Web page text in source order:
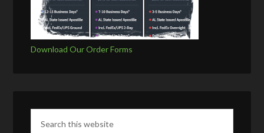
Download Our Order Forms